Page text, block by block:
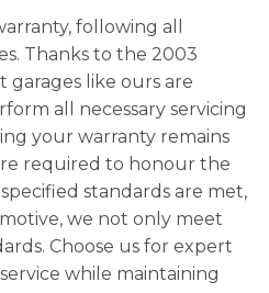
following all
Thanks to the 2003
garages like ours are
all necessary servicing
your warranty remains
required to honour the
standards are met,
we not only meet
Choose us for expert
while maintaining